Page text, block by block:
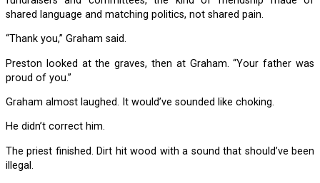
shared language and matching politics, not shared pain.
“Thank you,” Graham said.
Preston looked at the graves, then at Graham. “Your father was
proud of you.”
Graham almost laughed. It would’ve sounded like choking.
He didn’t correct him.
The priest finished. Dirt hit wood with a sound that should’ve been
illegal.